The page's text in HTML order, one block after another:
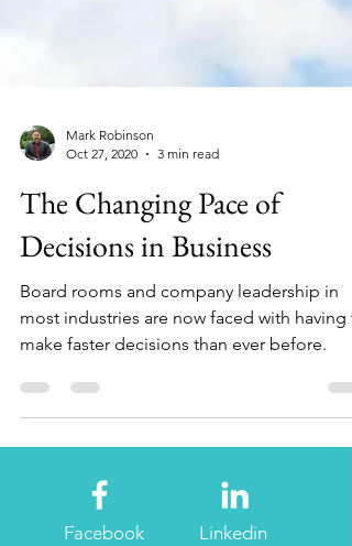
Mark Robinson
Oct 27, 2020
3 min read
The Changing Pace of
Decisions in Business
Board rooms and company leadership in
make faster decisions than ever before.